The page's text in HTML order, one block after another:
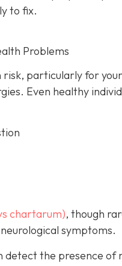
to fix.
Problems
risk, particularly for
Even healthy
chartarum), though
symptoms.
the presence of